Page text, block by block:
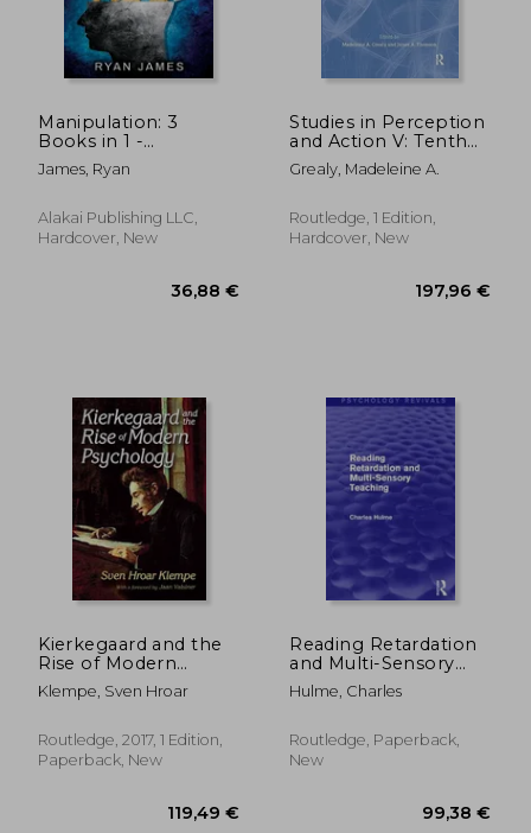
Manipulation: 3
Books in 1 -
Complete Guide to
Analyzing and Speed
The Spot, and
Influencing Them
James, Ryan
Alakai Publishing LLC,
Hardcover, New
Studies in Perception
and Action V: Tenth
International
Conference on
Action
Grealy, Madeleine A.
Routledge, 1 Edition,
Hardcover, New
Kierkegaard and the
Rise of Modern
Psychology
Klempe, Sven Hroar
Routledge, 2017, 1 Edition,
Paperback, New
Reading Retardation
and Multi-Sensory
Teaching
Hulme, Charles
Routledge, Paperback,
New